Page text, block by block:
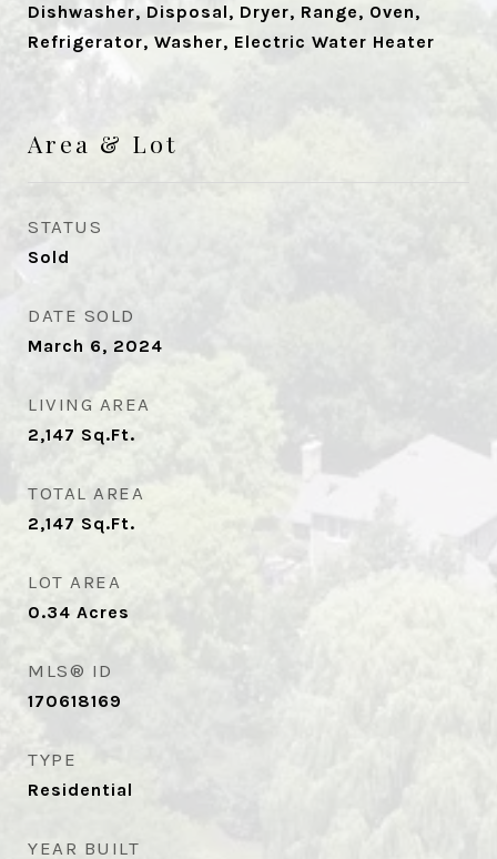
Dishwasher, Disposal, Dryer, Range, Oven,
Refrigerator, Washer, Electric Water Heater
Area & Lot
STATUS
Sold
DATE SOLD
March 6, 2024
LIVING AREA
2,147 Sq.Ft.
TOTAL AREA
2,147Sq.Ft.
LOT AREA
0.34 Acres
MLS® ID
170618169
TYPE
Residential
YEAR BUILT